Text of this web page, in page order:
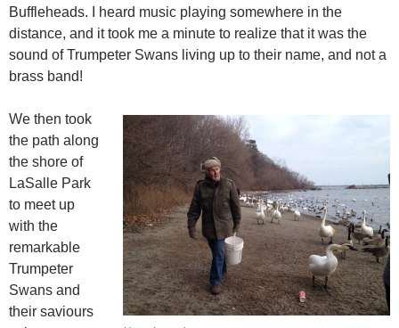
Buffleheads. I heard music playing somewhere in the
distance, and it took me a minute to realize that it was the
sound of Trumpeter Swans living up to their name, and not a
brass band!
We then took
the path along
the shore of
LaSalle Park
to meet up
with the
remarkable
Trumpeter
Swans and
their saviours